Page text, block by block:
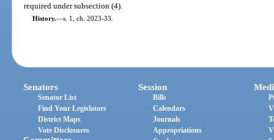
required under subsection (4).
History.—s. 1, ch. 2023-33.
Senators
Senator List
Find Your Legislators
District Maps
Vote Disclosures
Session
Bills
Calendars
Journals
Appropriations